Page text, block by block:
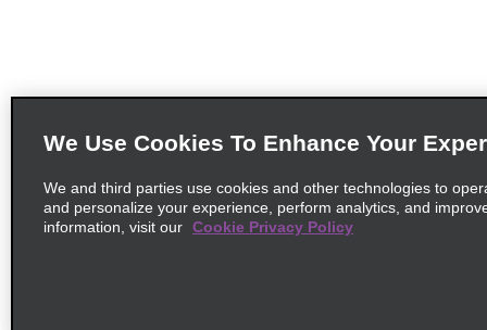
We Use Cookies To Enhance Your
We and third parties use cookies and other technologies to
and personalize your experience, perform analytics, and
information, visit our Cookie Privacy Policy